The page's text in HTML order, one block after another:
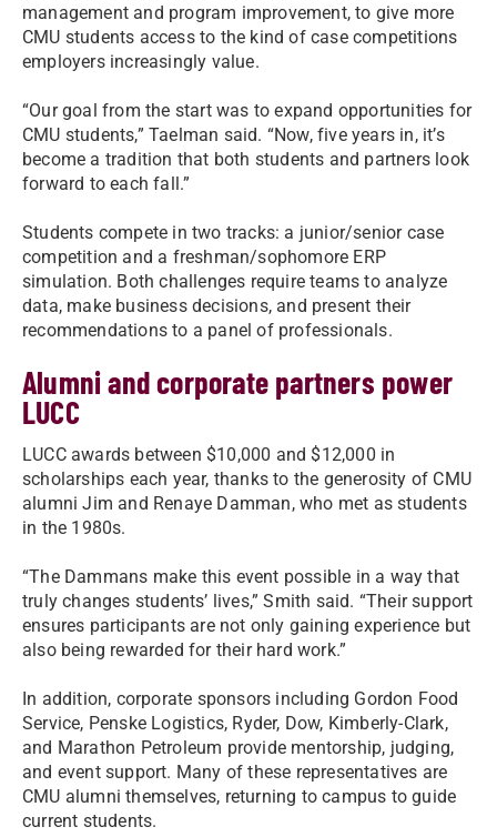
management and program improvement, to give more
CMU students access to the kind of case competitions
employers increasingly value.
“Our goal from the start was to expand opportunities for
CMU students,” Taelman said. “Now, five years in, it’s
become a tradition that both students and partners look
forward to each fall.”
Students compete in two tracks: a junior/senior case
competition and a freshman/sophomore ERP
simulation. Both challenges require teams to analyze
data, make business decisions, and present their
recommendations to a panel of professionals.
Alumni and corporate partners power
LUCC
LUCC awards between $10,000 and $12,000 in
scholarships each year, thanks to the generosity of CMU
alumni Jim and Renaye Damman, who met as students
in the 1980s.
“The Dammans make this event possible in a way that
truly changes students’ lives,” Smith said. “Their support
ensures participants are not only gaining experience but
also being rewarded for their hard work.”
In addition, corporate sponsors including Gordon Food
Service, Penske Logistics, Ryder, Dow, Kimberly-Clark,
and Marathon Petroleum provide mentorship, judging,
and event support. Many of these representatives are
CMU alumni themselves, returning to campus to guide
current students.